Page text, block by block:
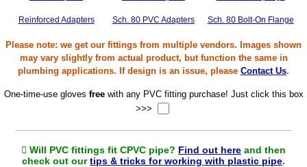
Reinforced Adapters Sch. 80 PVC Adapters Sch. 80 Bolt-On Flange
Please note: we get our fittings from multiple vendors. Images shown
may vary slightly from actual product, but function the same in
plumbing applications. If design is an issue, please Contact Us.
One-time-use gloves freewith any PVC fitting purchase! Just click this box
>>>
Will PVC fittings fit CPVC pipe? Find out here and then
check out ourtips & tricks for working with plastic pipe.